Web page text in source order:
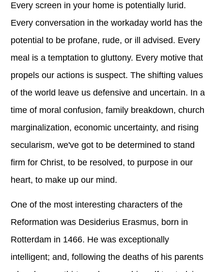
Every screen in your home is potentially lurid.
Every conversation in the workaday world has the
potential to be profane, rude, or ill advised. Every
meal is a temptation to gluttony. Every motive that
propels our actions is suspect. The shifting values
of the world leave us defensive and uncertain. In a
time of moral confusion, family breakdown, church
marginalization, economic uncertainty, and rising
secularism, we've got to be determined to stand
firm for Christ, to be resolved, to purpose in our
heart, to make up our mind.
One of the most interesting characters of the
Reformation was Desiderius Erasmus, born in
Rotterdam in 1466. He was exceptionally
intelligent; and, following the deaths of his parents